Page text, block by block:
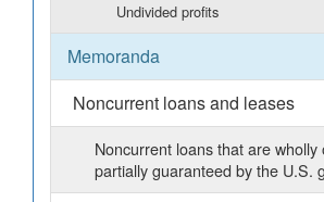
Undivided profits
Memoranda
Noncurrent loans and leases
Noncurrent loans that are wholly
partially guaranteed by the U.S.